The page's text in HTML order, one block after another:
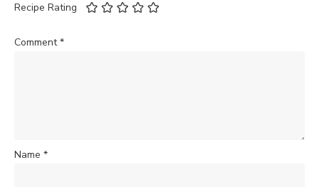
Recipe Rating
Comment*
Name *